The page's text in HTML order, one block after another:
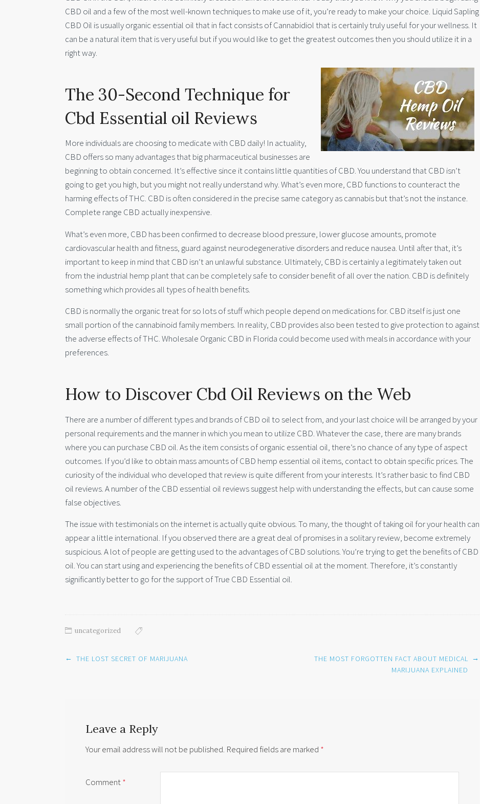
CBD oil and a few of the most well-known techniques to make use of it, you’re ready to make your choice. Liquid Sapling
CBD Oil is usually organic essential oil that in fact consists of Cannabidiol that is certainly truly useful for your wellness. It
can be a natural item that is very useful but if you would like to get the greatest outcomes then you should utilize it in a
right way.
The 30-Second Technique for
Cbd Essential oil Reviews
More individuals are choosing to medicate with CBD daily! In actuality,
CBD offers so many advantages that big pharmaceutical businesses are
beginning to obtain concerned. It’s effective since it contains little quantities of CBD. You understand that CBD isn’t
going to get you high, but you might not really understand why. What’s even more, CBD functions to counteract the
harming effects of THC. CBD is often considered in the precise same category as cannabis but that’s not the instance.
Complete range CBD actually inexpensive.
What’s even more, CBD has been confirmed to decrease blood pressure, lower glucose amounts, promote
cardiovascular health and fitness, guard against neurodegenerative disorders and reduce nausea. Until after that, it’s
important to keep in mind that CBD isn’t an unlawful substance. Ultimately, CBD is certainly a legitimately taken out
from the industrial hemp plant that can be completely safe to consider benefit of all over the nation. CBD is definitely
something which provides all types of health benefits.
CBD is normally the organic treat for so lots of stuff which people depend on medications for. CBD itself is just one
small portion of the cannabinoid family members. In reality, CBD provides also been tested to give protection to against
the adverse effects of THC. Wholesale Organic CBD in Florida could become used with meals in accordance with your
preferences.
How to Discover Cbd Oil Reviews on the Web
There are a number of different types and brands of CBD oil to select from, and your last choice will be arranged by your
personal requirements and the manner in which you mean to utilize CBD. Whatever the case, there are many brands
where you can purchase CBD oil. As the item consists of organic essential oil, there’s no chance of any type of aspect
outcomes. If you’d like to obtain mass amounts of CBD hemp essential oil items, contact to obtain specific prices. The
curiosity of the individual who developed that review is quite different from your interests. It’s rather basic to find CBD
oil reviews. A number of the CBD essential oil reviews suggest help with understanding the effects, but can cause some
false objectives.
The issue with testimonials on the internet is actually quite obvious. To many, the thought of taking oil for your health can
appear a little international. If you observed there are a great deal of promises in a solitary review, become extremely
suspicious. A lot of people are getting used to the advantages of CBD solutions. You’re trying to get the benefits of CBD
oil. You can start using and experiencing the benefits of CBD essential oil at the moment. Therefore, it’s constantly
significantly better to go for the support of True CBD Essential oil.
uncategorized
Post
← THE LOST SECRET OF MARIJUANA
THE MOST FORGOTTEN FACT ABOUT MEDICAL
MARIJUANA EXPLAINED
→
Leave a Reply
Your email address will not be published. Required fields are marked *
Comment*